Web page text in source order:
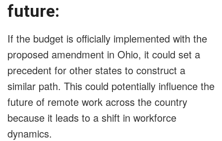
future:
If the budget is officially implemented with the
proposed amendment in Ohio, it could set a
precedent for other states to construct a
similar path. This could potentially influence the
future of remote work across the country
because it leads to a shift in workforce
dynamics.